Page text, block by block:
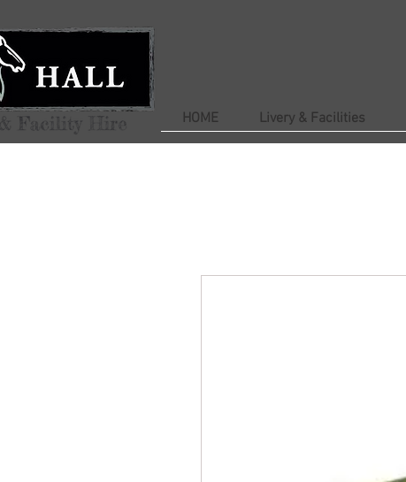
HOME Livery & Facilities